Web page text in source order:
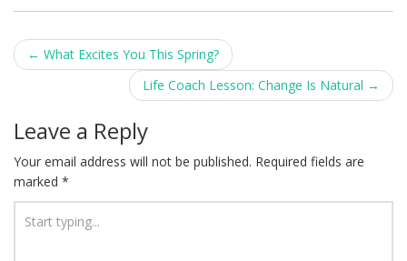
Post
navigation
← What Excites You This Spring?
Life Coach Lesson: Change Is Natural →
Leave a Reply
Your email address will not be published. Required fields are
marked *